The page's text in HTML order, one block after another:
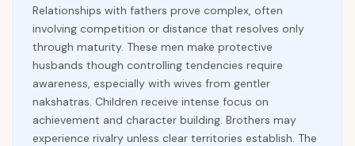
Relationships with fathers prove complex, often
involving competition or distance that resolves only
through maturity. These men make protective
husbands though controlling tendencies require
awareness, especially with wives from gentler
nakshatras. Children receive intense focus on
achievement and character building. Brothers may
experience rivalry unless clear territories establish. The